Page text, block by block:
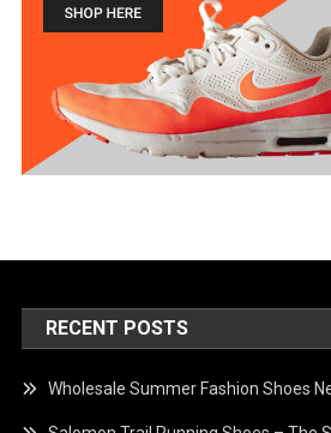
RECENT POSTS
Wholesale Summer Fashion Shoes